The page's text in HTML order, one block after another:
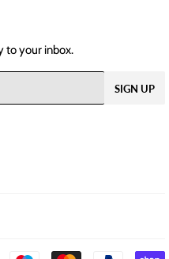
to your inbox.
SIGN UP